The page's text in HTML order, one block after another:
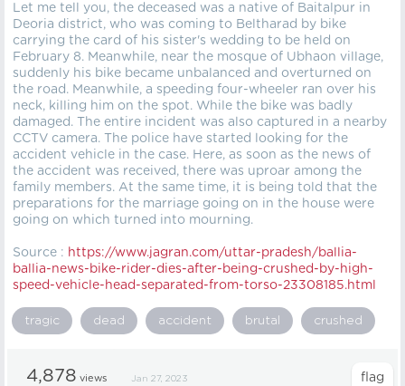
Let me tell you, the deceased was a native of Baitalpur in
Deoria district, who was coming to Beltharad by bike
carrying the card of his sister's wedding to be held on
February 8. Meanwhile, near the mosque of Ubhaon village,
suddenly his bike became unbalanced and overturned on
the road. Meanwhile, a speeding four-wheeler ran over his
neck, killing him on the spot. While the bike was badly
damaged. The entire incident was also captured in a nearby
CCTV camera. The police have started looking for the
accident vehicle in the case. Here, as soon as the news of
the accident was received, there was uproar among the
family members. At the same time, it is being told that the
preparations for the marriage going on in the house were
going on which turned into mourning.
Source : https://www.jagran.com/uttar-pradesh/ballia-
ballia-news-bike-rider-dies-after-being-crushed-by-high-
speed-vehicle-head-separated-from-torso-23308185.html
tragic dead accident brutal crushed
4,878 views Jan 27, 2023